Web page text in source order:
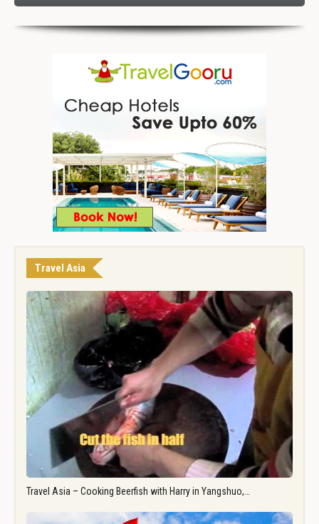
Travel Asia
Travel Asia – Cooking Beerfish with Harry in Yangshuo,…